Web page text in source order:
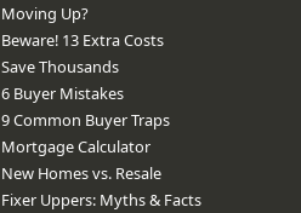
Moving Up?
Beware! 13 Extra Costs
Save Thousands
6 Buyer Mistakes
9 Common Buyer Traps
Mortgage Calculator
New Homes vs. Resale
Fixer Uppers: Myths & Facts